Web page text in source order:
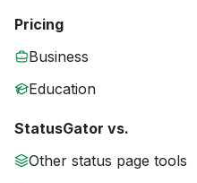
Pricing
Business
Education
StatusGator vs.
Other status page tools